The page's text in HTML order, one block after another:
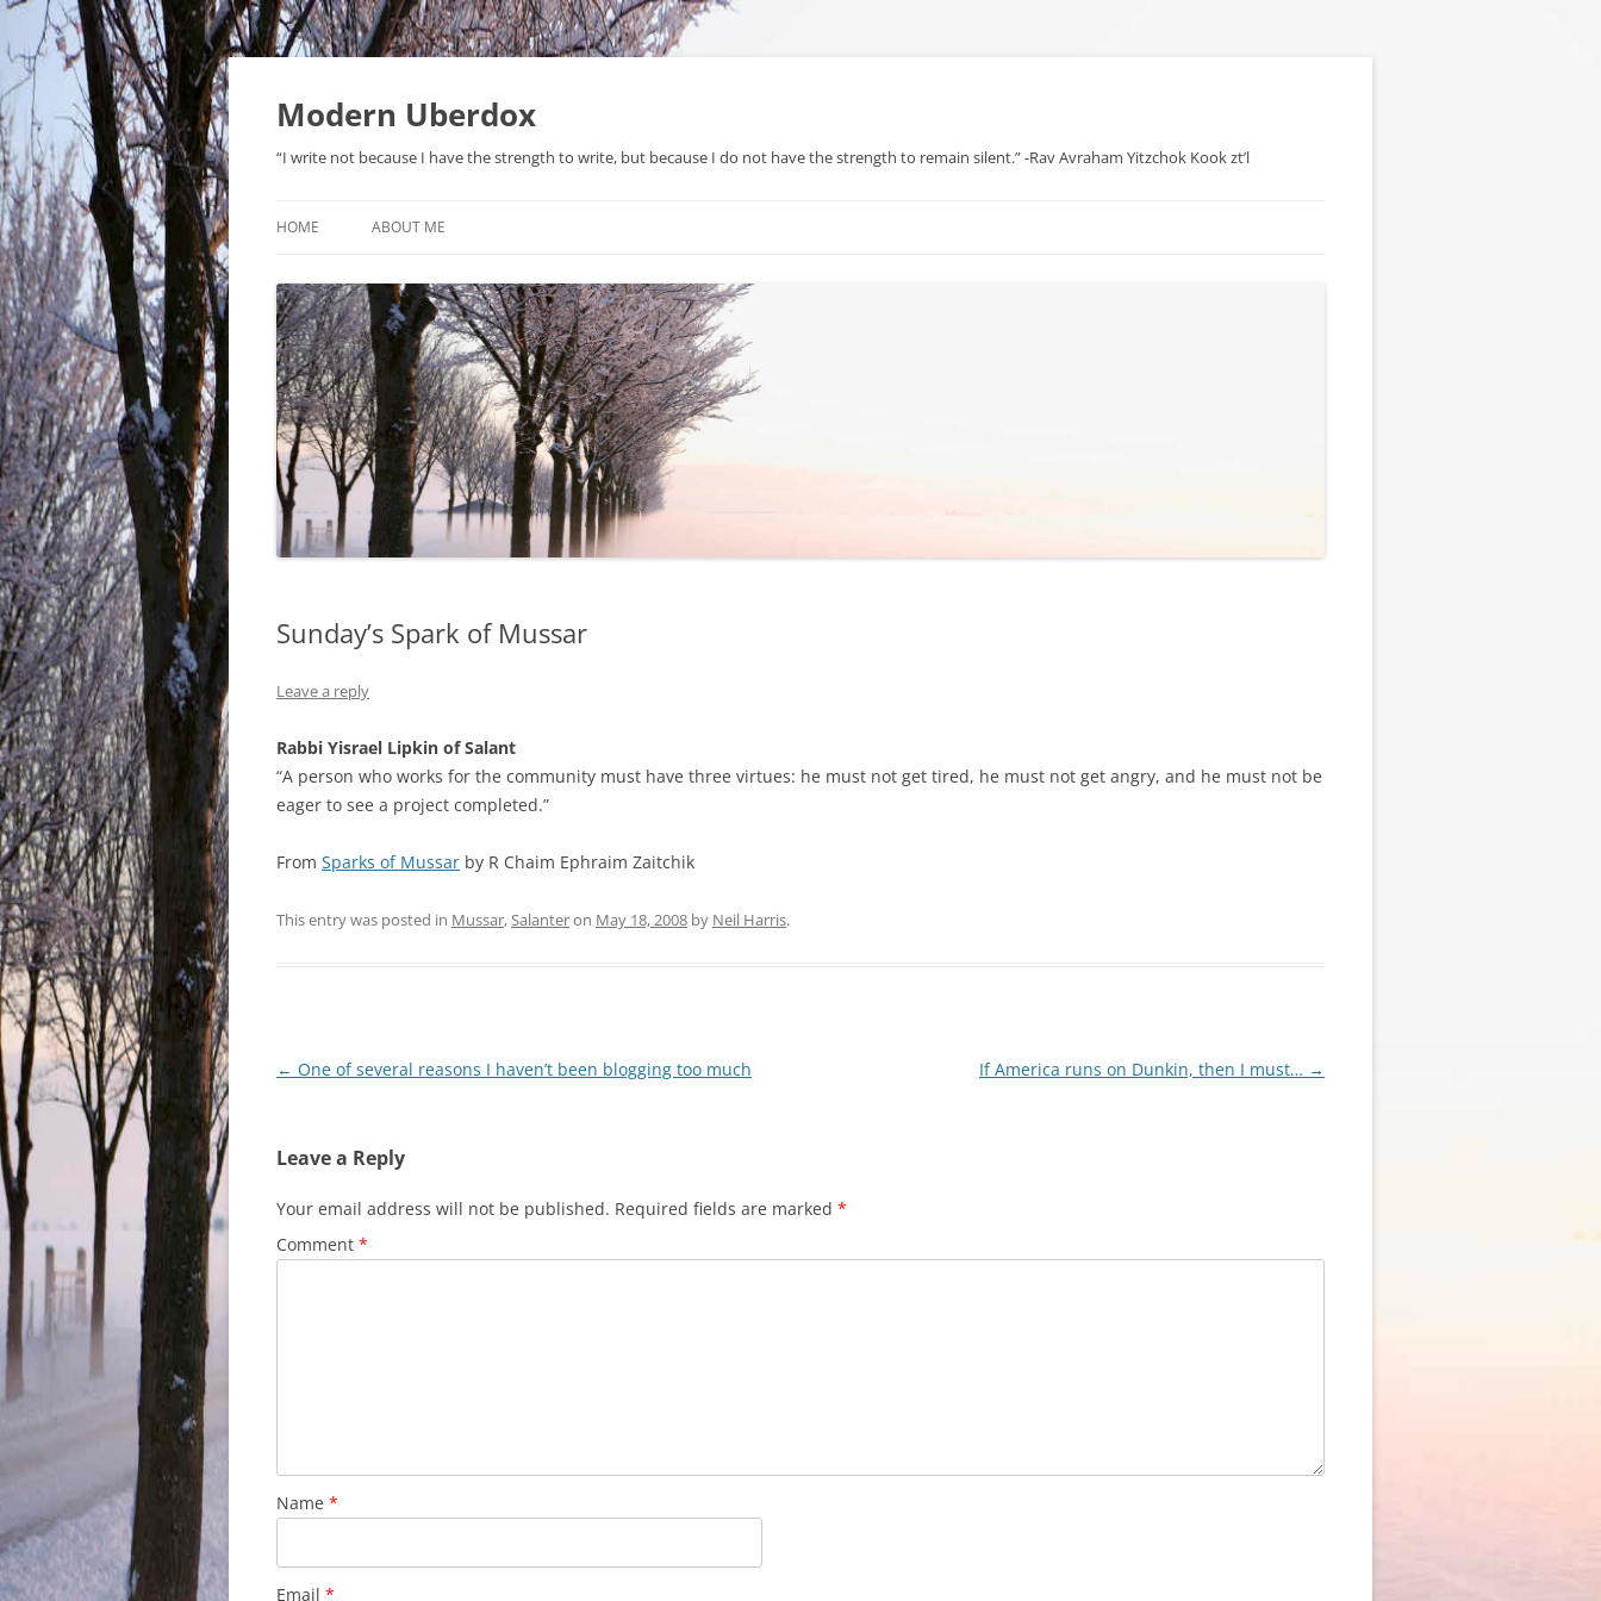
Modern Uberdox
“I write not because I have the strength to write, but because I do not have the strength to remain silent.” -Rav Avraham Yitzchok Kook zt’l
HOME ABOUT ME
Sunday’s Spark of Mussar
Leave a reply
Rabbi Yisrael Lipkin of Salant
“A person who works for the community must have three virtues: he must not get tired, he must not get angry, and he must not be
eager to see a project completed.”
From Sparks of Mussar by R Chaim Ephraim Zaitchik
This entry was posted in Mussar,Salanteron May 18, 2008 by Neil Harris.
Post
← One of several reasons I haven’t been blogging too much If America runs on Dunkin, then I must… →
Leave a Reply
Your email address will not be published. Required fields are marked *
Comment *
Name *
Email *